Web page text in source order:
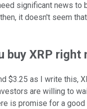
significant news to
it doesn't seem
buy XRP right
$3.25 as I write this,
are willing to
is promise for a good